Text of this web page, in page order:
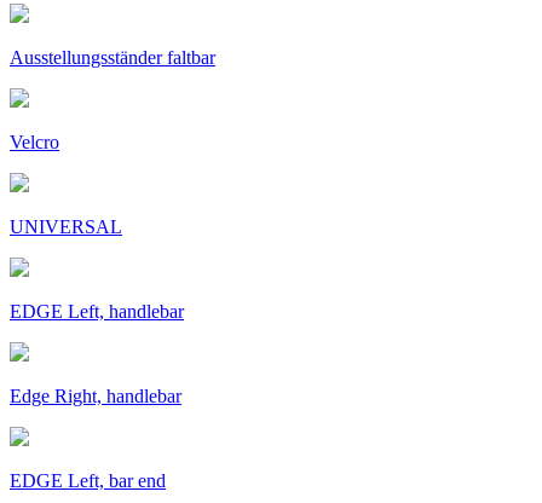
Ausstellungsständer faltbar
Velcro
UNIVERSAL
EDGE Left, handlebar
Edge Right, handlebar
EDGE Left, bar end